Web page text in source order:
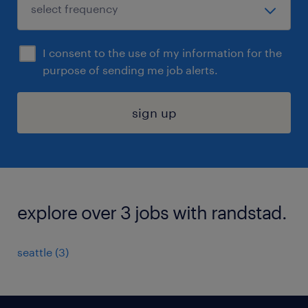
I consent to the use of my information for the
purpose of sending me job alerts.
sign up
explore over 3 jobs with randstad.
seattle (3)